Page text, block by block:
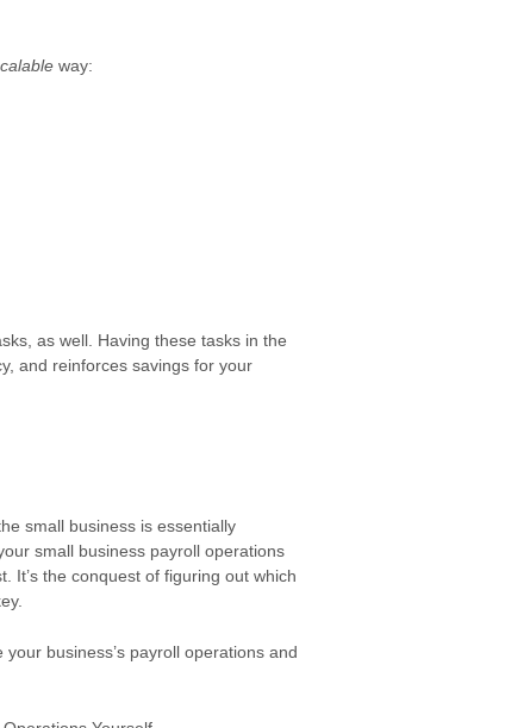
way:
as well. Having these tasks in the
and reinforces savings for your
small business is essentially
small business payroll operations
It’s the conquest of figuring out which
business’s payroll operations and